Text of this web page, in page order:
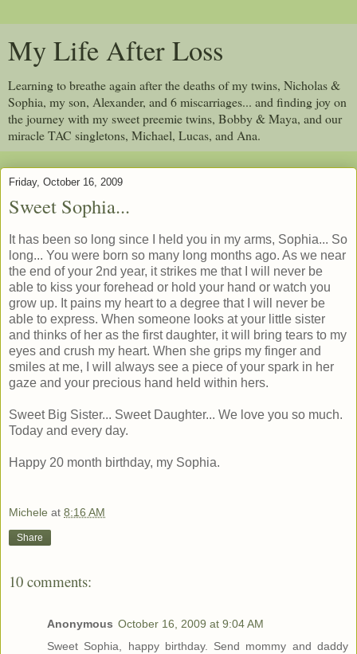
My Life After Loss
Learning to breathe again after the deaths of my twins, Nicholas &
Sophia, my son, Alexander, and 6 miscarriages... and finding joy on
the journey with my sweet preemie twins, Bobby & Maya, and our
miracle TAC singletons, Michael, Lucas, and Ana.
Friday, October 16, 2009
Sweet Sophia...
It has been so long since I held you in my arms, Sophia... So
long... You were born so many long months ago. As we near
the end of your 2nd year, it strikes me that I will never be
able to kiss your forehead or hold your hand or watch you
grow up. It pains my heart to a degree that I will never be
able to express. When someone looks at your little sister
and thinks of her as the first daughter, it will bring tears to my
eyes and crush my heart. When she grips my finger and
smiles at me, I will always see a piece of your spark in her
gaze and your precious hand held within hers.
Sweet Big Sister... Sweet Daughter... We love you so much.
Today and every day.
Happy 20 month birthday, my Sophia.
Michele at 8:16 AM
Share
10 comments:
Anonymous October 16, 2009 at 9:04 AM
Sweet Sophia, happy birthday. Send mommy and daddy